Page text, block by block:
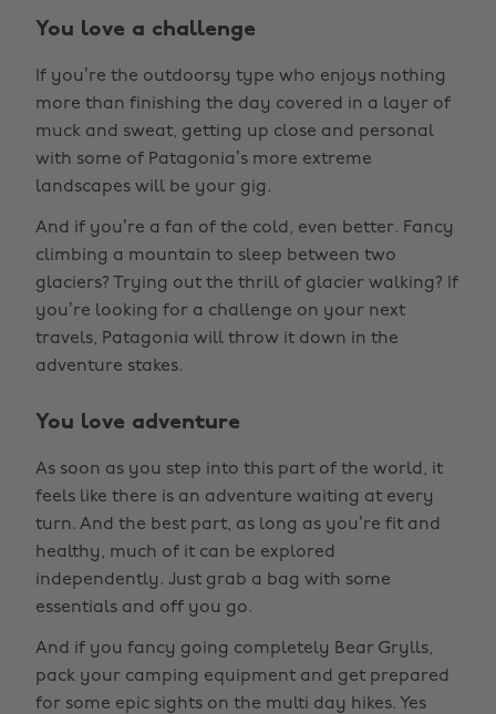
You love a challenge
If you’re the outdoorsy type who enjoys nothing
more than finishing the day covered in a layer of
muck and sweat, getting up close and personal
with some of Patagonia’s more extreme
landscapes will be your gig.
And if you’re a fan of the cold, even better. Fancy
climbing a mountain to sleep between two
glaciers? Trying out the thrill of glacier walking? If
you’re looking for a challenge on your next
travels, Patagonia will throw it down in the
adventure stakes.
You love adventure
As soon as you step into this part of the world, it
feels like there is an adventure waiting at every
turn. And the best part, as long as you’re fit and
healthy, much of it can be explored
independently. Just grab a bag with some
essentials and off you go.
And if you fancy going completely Bear Grylls,
pack your camping equipment and get prepared
for some epic sights on the multi day hikes. Yes